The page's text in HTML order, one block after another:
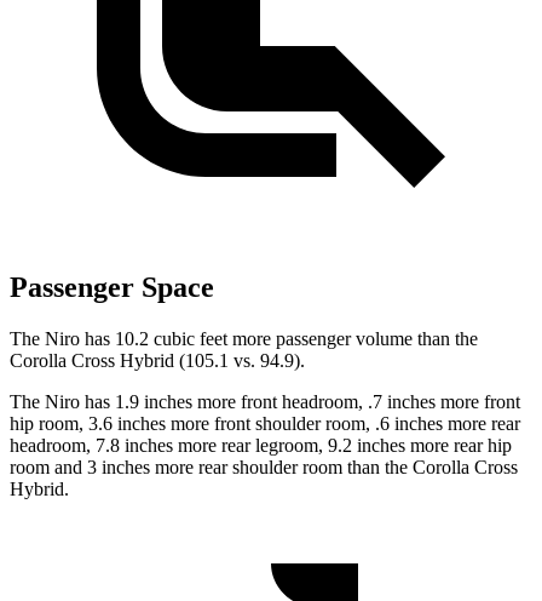
Passenger Space
The Niro has 10.2 cubic feet more passenger volume than the
Corolla Cross Hybrid (105.1 vs. 94.9).
The Niro has 1.9 inches more front headroom, .7 inches more front
hip room, 3.6 inches more front shoulder room, .6 inches more rear
headroom, 7.8 inches more rear legroom, 9.2 inches more rear hip
room and 3 inches more rear shoulder room than the Corolla Cross
Hybrid.